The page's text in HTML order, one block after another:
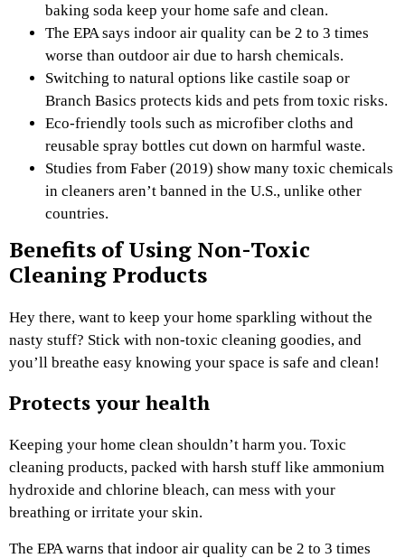
baking soda keep your home safe and clean.
The EPA says indoor air quality can be 2 to 3 times
worse than outdoor air due to harsh chemicals.
Switching to natural options like castile soap or
Branch Basics protects kids and pets from toxic risks.
Eco-friendly tools such as microfiber cloths and
reusable spray bottles cut down on harmful waste.
Studies from Faber (2019) show many toxic chemicals
in cleaners aren’t banned in the U.S., unlike other
countries.
Benefits of Using Non-Toxic
Cleaning Products
Hey there, want to keep your home sparkling without the
nasty stuff? Stick with non-toxic cleaning goodies, and
you’ll breathe easy knowing your space is safe and clean!
Protects your health
Keeping your home clean shouldn’t harm you. Toxic
cleaning products, packed with harsh stuff like ammonium
hydroxide and chlorine bleach, can mess with your
breathing or irritate your skin.
The EPA warns that indoor air quality can be 2 to 3 times